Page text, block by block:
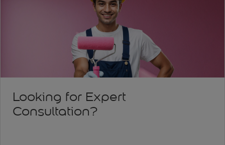
Looking for Expert
Consultation?